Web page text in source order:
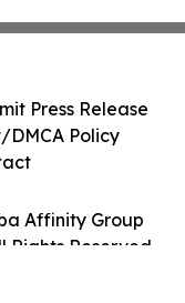
Affinity Group
Rights Reserved.
Press Release
Policy